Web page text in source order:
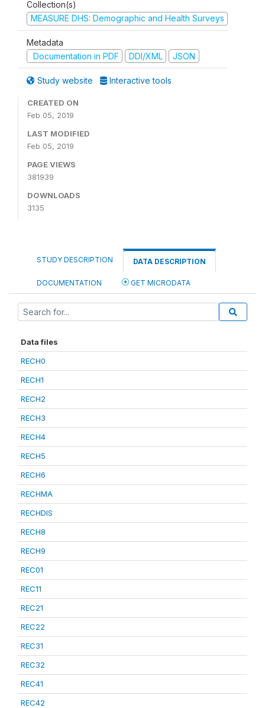
Collection(s)
MEASURE DHS: Demographic and Health Surveys
Metadata
Documentation in PDF
DDI/XML JSON
Study website Interactive tools
CREATED ON
Feb 05, 2019
LAST MODIFIED
Feb 05, 2019
PAGE VIEWS
381939
DOWNLOADS
3135
STUDY DESCRIPTION DATA DESCRIPTION
DOCUMENTATION GET MICRODATA
Data files
RECH0
RECH1
RECH2
RECH3
RECH4
RECH5
RECH6
RECHMA
RECHDIS
RECH8
RECH9
REC01
REC11
REC21
REC22
REC31
REC32
REC41
REC42